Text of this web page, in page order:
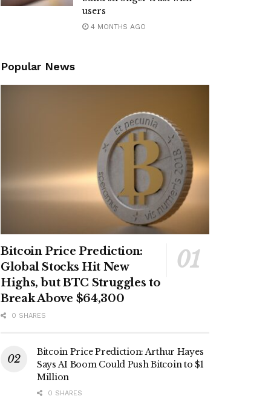
users
4 MONTHS AGO
Popular News
Bitcoin Price Prediction:
Global Stocks Hit New
Highs, but BTC Struggles to
Break Above $64,300
0 SHARES
Bitcoin Price Prediction: Arthur Hayes
Says AI Boom Could Push Bitcoin to $1
Million
0 SHARES